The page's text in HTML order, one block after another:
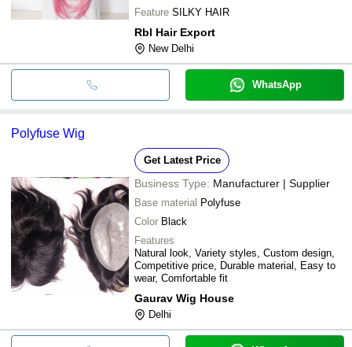
Feature SILKY HAIR
Rbl Hair Export
New Delhi
WhatsApp
Polyfuse Wig
Get Latest Price
Business Type: Manufacturer | Supplier
Base material Polyfuse
Color Black
Features
Natural look, Variety styles, Custom design,
Competitive price, Durable material, Easy to
wear, Comfortable fit
Gaurav Wig House
Delhi